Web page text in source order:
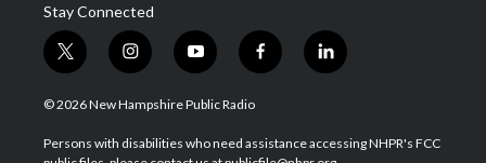
Stay Connected
t
w
i
t
e
i
n
s
a
g
y
o
u
u
b
f
a
b
o
l
i
e
d
© 2026 New Hampshire Public Radio
Persons with disabilities who need assistance accessing NHPR's FCC